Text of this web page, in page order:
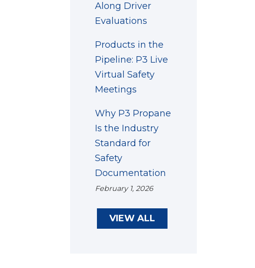
Along Driver
Evaluations
Products in the
Pipeline: P3 Live
Virtual Safety
Meetings
Why P3 Propane
Is the Industry
Standard for
Safety
Documentation
February 1, 2026
VIEW ALL